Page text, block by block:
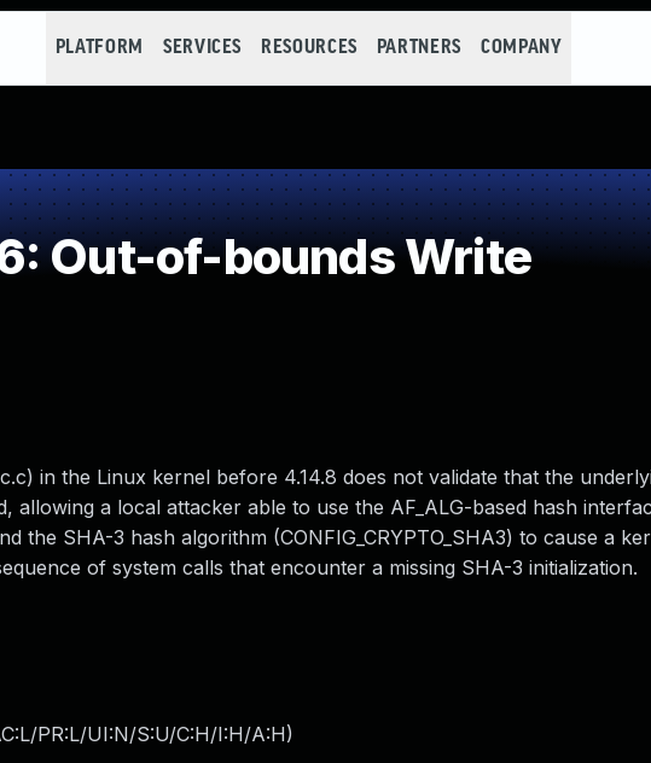
PLATFORM SERVICES RESOURCES PARTNERS COMPANY
Out-of-bounds Write
in the Linux kernel before 4.14.8 does not validate that the
allowing a local attacker able to use the AF_ALG-based hash
the SHA-3 hash algorithm (CONFIG_CRYPTO_SHA3) to cause a
of system calls that encounter a missing SHA-3 initialization.
PR:L/UI:N/S:U/C:H/I:H/A:H)